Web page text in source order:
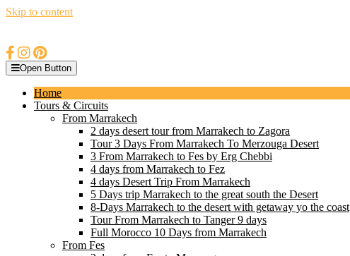
Skip to content
Open Button
Home
Tours & Circuits
From Marrakech
2 days desert tour from Marrakech to Zagora
Tour 3 Days From Marrakech To Merzouga Desert
3 From Marrakech to Fes by Erg Chebbi
4 days from Marrakech to Fez
4 days Desert Trip From Marrakech
5 Days trip Marrakech to the great south the Desert
8-Days Marrakech to the desert with getaway yo the coast
Tour From Marrakech to Tanger 9 days
Full Morocco 10 Days from Marrakech
From Fes